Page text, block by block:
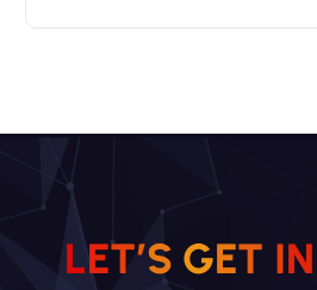
LET’S GET IN